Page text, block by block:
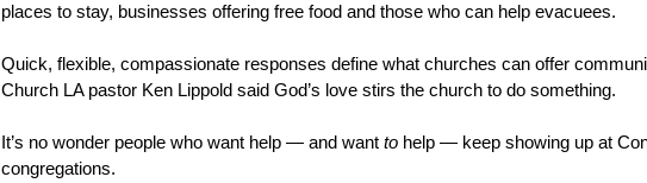
places to stay, businesses offering free food and those who can help evacuees.
Quick, flexible, compassionate responses define what churches can offer
Church LA pastor Ken Lippold said God’s love stirs the church to do something.
It’s no wonder people who want help — and want to help — keep showing up at
congregations.